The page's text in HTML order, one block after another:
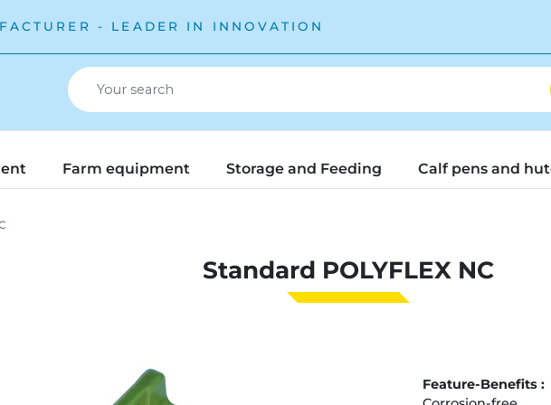
- LEADER IN INNOVATION
Farm equipment Storage and Feeding Calf pens and
Standard POLYFLEX NC
Feature-Benefits :